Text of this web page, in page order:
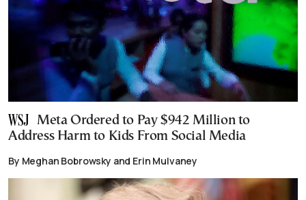
Meta Ordered to Pay $942 Million to
Address Harm to Kids From Social Media
By Meghan Bobrowsky and Erin Mulvaney